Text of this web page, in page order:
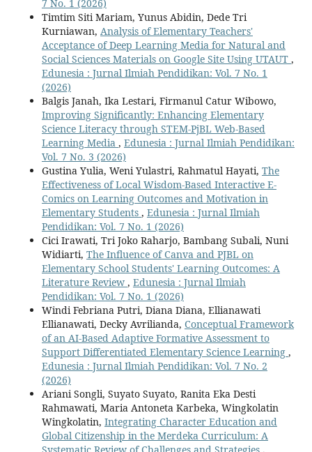
7 No. 1 (2026)
Timtim Siti Mariam, Yunus Abidin, Dede Tri
Kurniawan, Analysis of Elementary Teachers'
Acceptance of Deep Learning Media for Natural and
Social Sciences Materials on Google Site Using UTAUT ,
Edunesia : Jurnal Ilmiah Pendidikan: Vol. 7 No. 1
(2026)
Balgis Janah, Ika Lestari, Firmanul Catur Wibowo,
Improving Significantly: Enhancing Elementary
Science Literacy through STEM-PjBL Web-Based
Learning Media , Edunesia : Jurnal Ilmiah Pendidikan:
Vol. 7 No. 3 (2026)
Gustina Yulia, Weni Yulastri, Rahmatul Hayati, The
Effectiveness of Local Wisdom-Based Interactive E-
Comics on Learning Outcomes and Motivation in
Elementary Students , Edunesia : Jurnal Ilmiah
Pendidikan: Vol. 7 No. 1 (2026)
Cici Irawati, Tri Joko Raharjo, Bambang Subali, Nuni
Widiarti, The Influence of Canva and PJBL on
Elementary School Students' Learning Outcomes: A
Literature Review , Edunesia : Jurnal Ilmiah
Pendidikan: Vol. 7 No. 1 (2026)
Windi Febriana Putri, Diana Diana, Ellianawati
Ellianawati, Decky Avrilianda, Conceptual Framework
of an AI-Based Adaptive Formative Assessment to
Support Differentiated Elementary Science Learning ,
Edunesia : Jurnal Ilmiah Pendidikan: Vol. 7 No. 2
(2026)
Ariani Songli, Suyato Suyato, Ranita Eka Desti
Rahmawati, Maria Antoneta Karbeka, Wingkolatin
Wingkolatin, Integrating Character Education and
Global Citizenship in the Merdeka Curriculum: A